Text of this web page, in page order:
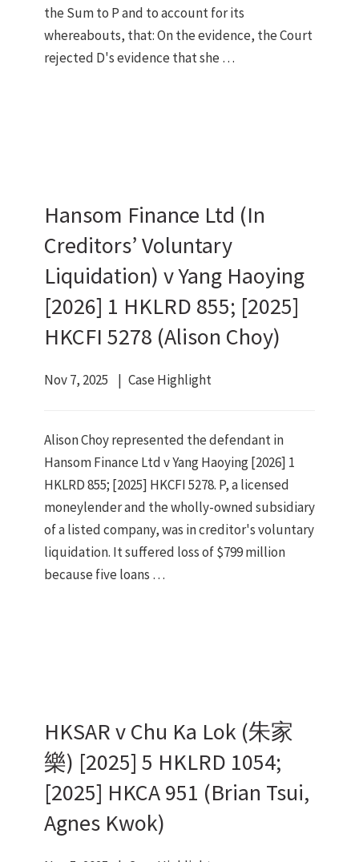
the Sum to P and to account for its
whereabouts, that: On the evidence, the Court
rejected D's evidence that she …
Hansom Finance Ltd (In
Creditors’ Voluntary
Liquidation) v Yang Haoying
[2026] 1 HKLRD 855; [2025]
HKCFI 5278 (Alison Choy)
Nov 7, 2025 Case Highlight
Alison Choy represented the defendant in
Hansom Finance Ltd v Yang Haoying [2026] 1
HKLRD 855; [2025] HKCFI 5278. P, a licensed
moneylender and the wholly-owned subsidiary
of a listed company, was in creditor's voluntary
liquidation. It suffered loss of $799 million
because five loans …
HKSAR v Chu Ka Lok (朱家
樂) [2025] 5 HKLRD 1054;
[2025] HKCA 951 (Brian Tsui,
Agnes Kwok)